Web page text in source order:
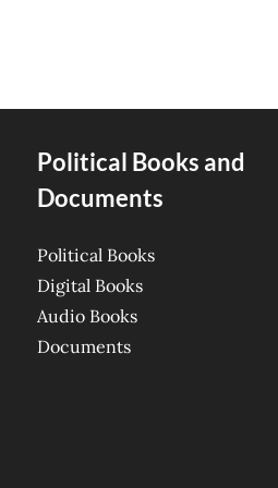
Political Books and
Documents
Political Books
Digital Books
Audio Books
Documents